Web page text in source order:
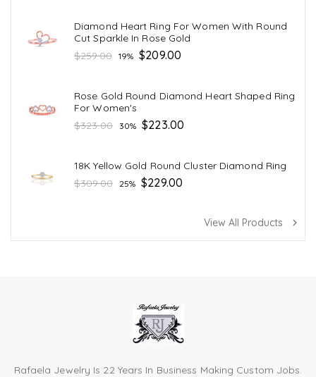
Diamond Heart Ring For Women With Round
Cut Sparkle In Rose Gold
Regular
$259.00 19% $209.00
Rose Gold Round Diamond Heart Shaped Ring
For Women's
Regular
$323.00 30% $223.00
18K Yellow Gold Round Cluster Diamond Ring
Regular
$309.00 25% $229.00
View All Products navigate_next
Rafaela Jewelry Is 22 Years In Business Making Custom Jobs.